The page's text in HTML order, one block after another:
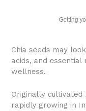
Getting
Chia seeds may
acids, and
wellness.
Originally cultivated
rapidly growing in